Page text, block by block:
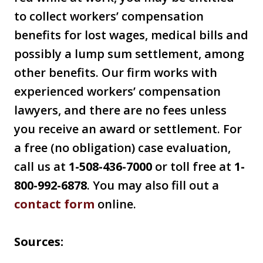
to collect workers’ compensation
benefits for lost wages, medical bills and
possibly a lump sum settlement, among
other benefits. Our firm works with
experienced workers’ compensation
lawyers, and there are no fees unless
you receive an award or settlement. For
a free (no obligation) case evaluation,
call us at 1-508-436-7000 or toll free at 1-
800-992-6878. You may also fill out a
contact form online.
Sources: